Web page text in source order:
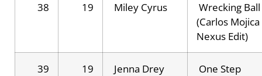
38 19 Miley Cyrus
Wrecking Ball
(Carlos Mojica
Nexus Edit)
39 19 Jenna Drey
One Step